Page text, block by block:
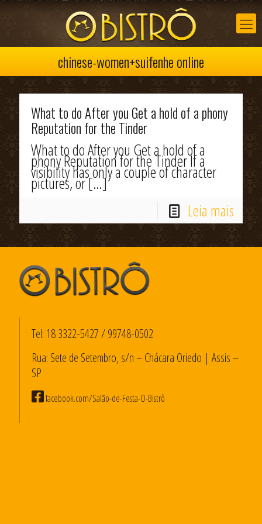
chinese-women+suifenhe online
What to do After you Get a hold of a phony
Reputation for the Tinder
What to do After you Get a hold of a
phony Reputation for the Tinder If a
visibility has only a couple of character
pictures, or[…]
Leia mais
Tel: 18 3322-5427/99748-0502
Rua: Sete de Setembro, s/n – Chácara Oriedo | Assis –
SP
facebook.com/Salão-de-Festa-O-Bistrô